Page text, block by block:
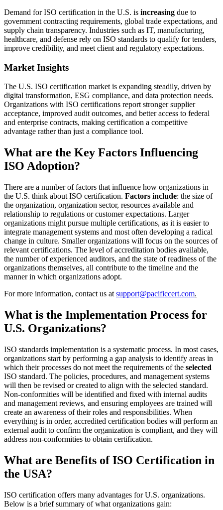
Demand for ISO certification in the U.S. is increasing due to
government contracting requirements, global trade expectations, and
supply chain transparency. Industries such as IT, manufacturing,
healthcare, and defense rely on ISO standards to qualify for tenders,
improve credibility, and meet client and regulatory expectations.
Market Insights
The U.S. ISO certification market is expanding steadily, driven by
digital transformation, ESG compliance, and data protection needs.
Organizations with ISO certifications report stronger supplier
acceptance, improved audit outcomes, and better access to federal
and enterprise contracts, making certification a competitive
advantage rather than just a compliance tool.
What are the Key Factors Influencing
ISO Adoption?
There are a number of factors that influence how organizations in
the U.S. think about ISO certification. Factors include: the size of
the organization, organization sector, resources available and
relationship to regulations or customer expectations. Larger
organizations might pursue multiple certifications, as it is easier to
integrate management systems and most often developing a radical
change in culture. Smaller organizations will focus on the sources of
relevant certifications. The level of accreditation bodies available,
the number of experienced auditors, and the state of readiness of the
organizations themselves, all contribute to the timeline and the
manner in which organizations adopt.
For more information, contact us at support@pacificcert.com.
What is the Implementation Process for
U.S. Organizations?
ISO standards implementation is a systematic process. In most cases,
organizations start by performing a gap analysis to identify areas in
which their processes do not meet the requirements of the selected
ISO standard. The policies, procedures, and management systems
will then be revised or created to align with the selected standard.
Non-conformities will be identified and fixed with internal audits
and management reviews, and ensuring employees are trained will
create an awareness of their roles and responsibilities. When
everything is in order, accredited certification bodies will perform an
external audit to confirm the organization is compliant, and they will
address non-conformities to obtain certification.
What are Benefits of ISO Certification in
the USA?
ISO certification offers many advantages for U.S. organizations.
Below is a brief summary of what organizations gain: